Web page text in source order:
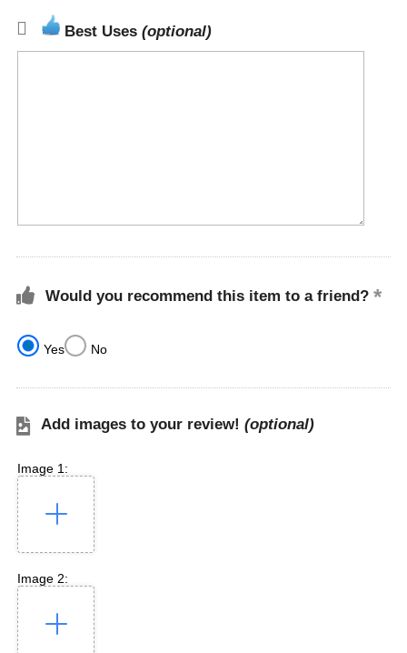
Best Uses (optional)
Would you recommend this item to a friend?
Yes No
Add images to your review! (optional)
Image 1:
Image 2: